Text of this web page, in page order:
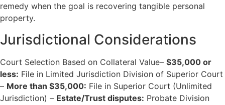
remedy when the goal is recovering tangible personal
property.
Jurisdictional Considerations
Court Selection Based on Collateral Value– $35,000 or
less: File in Limited Jurisdiction Division of Superior Court
– More than $35,000: File in Superior Court (Unlimited
Jurisdiction) – Estate/Trust disputes: Probate Division